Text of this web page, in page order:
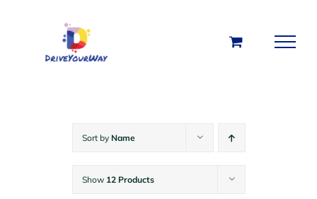
Sort by Name
Show 12 Products